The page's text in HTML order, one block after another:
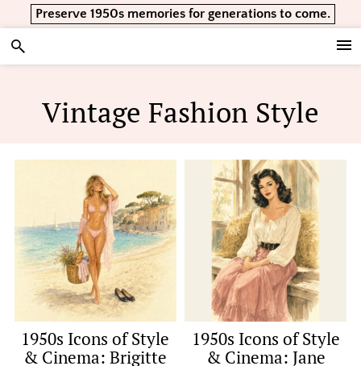
to
primary
to
main
to
footer
Preserve 1950s memories for generations to come.
Vintage Lifestyle
Vintage Fashion Style
1950s Icons of Style
& Cinema: Brigitte
1950s Icons of Style
& Cinema: Jane